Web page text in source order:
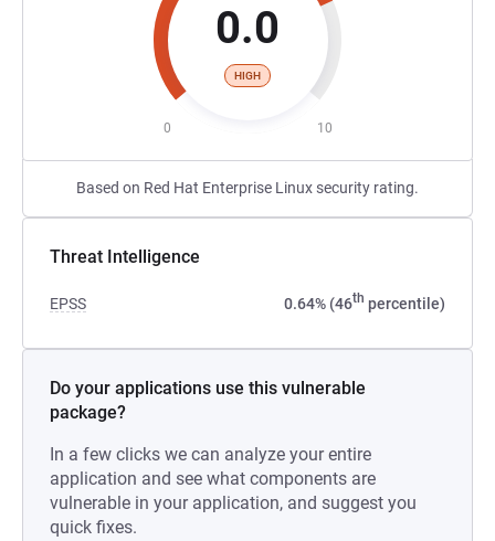
0.0
HIGH
0 10
Based on Red Hat Enterprise Linux security rating.
Threat Intelligence
EPSS 0.64% (46th percentile)
Do your applications use this vulnerable
package?
In a few clicks we can analyze your entire
application and see what components are
vulnerable in your application, and suggest you
quick fixes.